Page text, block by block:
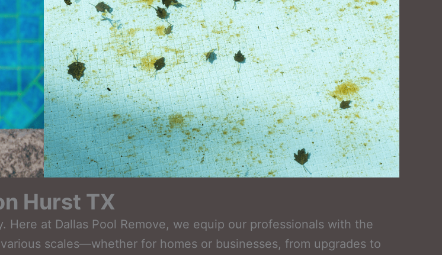
Hurst TX
Here at Dallas Pool Remove, we equip our professionals with the
scales—whether for homes or businesses, from upgrades to